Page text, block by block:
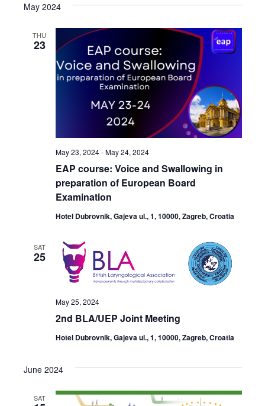
May 2024
THU
23
EAP course: Voice and Swallowing in
preparation of European Board
Examination
May 23, 2024-May 24, 2024
Hotel Dubrovnik, Gajeva ul., 1, 10000, Zagreb, Croatia
SAT
25
2nd BLA/UEP Joint Meeting
May 25, 2024
Hotel Dubrovnik, Gajeva ul., 1, 10000, Zagreb, Croatia
June 2024
SAT